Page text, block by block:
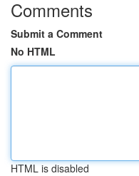
Comments
Submit a Comment
No HTML
HTML is disabled